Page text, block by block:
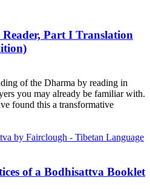
Part I Translation
of the Dharma by reading in
you may already be familiar with.
found this a transformative
of a Bodhisattva Booklet